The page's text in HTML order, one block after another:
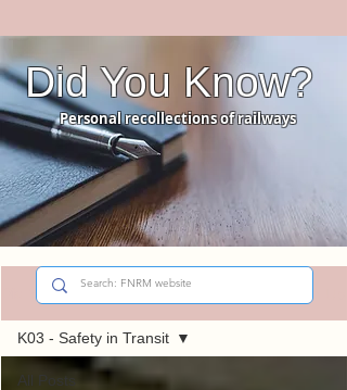
Did You Know?
Personal recollections of railways
Did You Know?
All Posts
K03 - Safety in Transit